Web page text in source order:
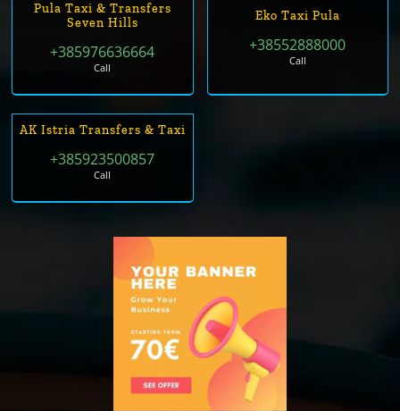
Pula Taxi & Transfers
Seven Hills
+385976636664
Call
Eko Taxi Pula
+38552888000
Call
AK Istria Transfers & Taxi
+385923500857
Call